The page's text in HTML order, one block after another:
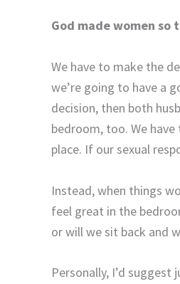
God made women so
We have to make the
we’re going to have a
decision, then both
bedroom, too. We
place. If our sexual
Instead, when things
feel great in the
or will we sit back and
Personally, I’d suggest